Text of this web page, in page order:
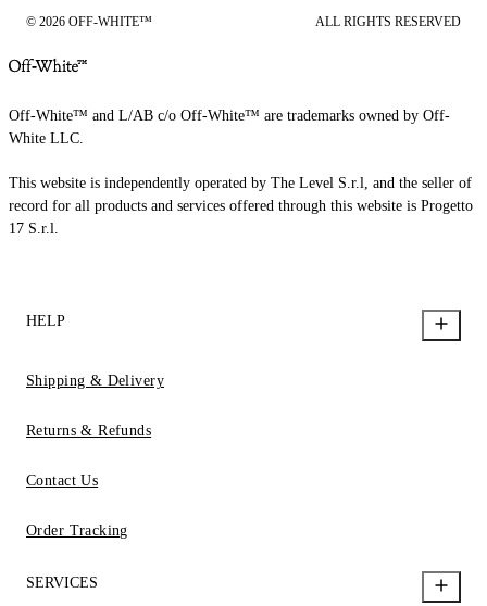
© 2026 OFF-WHITE™ ALL RIGHTS RESERVED
Off-White™ and L/AB c/o Off-White™ are trademarks owned by Off-
White LLC.
This website is independently operated by The Level S.r.l, and the seller of
record for all products and services offered through this website is Progetto
17 S.r.l.
HELP
Shipping & Delivery
Returns & Refunds
Contact Us
Order Tracking
SERVICES